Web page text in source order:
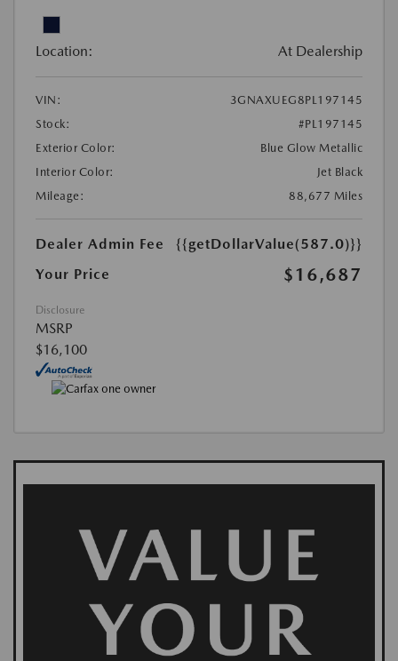
Location: At Dealership
VIN:
3GNAXUEG8PL197145
Stock:
#PL197145
Exterior Color:
Blue Glow Metallic
Interior Color:
Jet Black
Mileage:
88,677 Miles
Dealer Admin Fee
{{getDollarValue(587.0)}}
Your Price
$16,687
Disclosure
MSRP
$16,100